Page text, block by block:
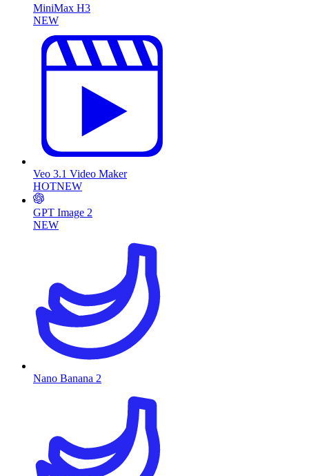
MiniMax H3
NEW
Veo 3.1 Video Maker
HOTNEW
GPT Image 2
NEW
Nano Banana 2